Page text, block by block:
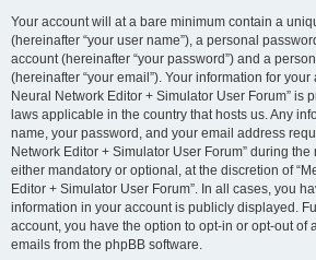
Your account will at a bare minimum contain a
(hereinafter “your user name”), a personal
account (hereinafter “your password”) and a
(hereinafter “your email”). Your information for your
Neural Network Editor + Simulator User Forum” is
laws applicable in the country that hosts us. Any
name, your password, and your email address
Network Editor + Simulator User Forum” during
either mandatory or optional, at the discretion of
Editor + Simulator User Forum”. In all cases, you
information in your account is publicly displayed.
account, you have the option to opt-in or opt-out of
emails from the phpBB software.